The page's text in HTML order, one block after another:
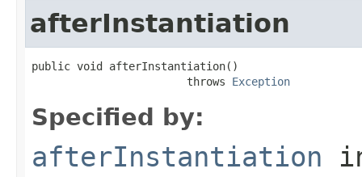
afterInstantiation
public void afterInstantiation()
                        throws
Exception
Specified by:
afterInstantiation